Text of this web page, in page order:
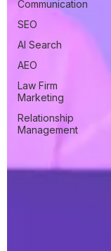
Communication
SEO
AI Search
AEO
Law Firm
Marketing
Relationship
Management